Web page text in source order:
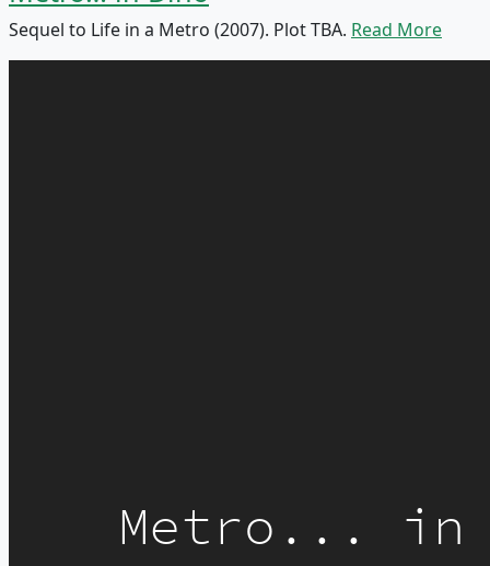
Sequel to Life in a Metro (2007). Plot TBA. Read More